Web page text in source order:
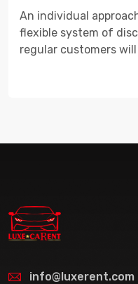
An individual
flexible system of
regular customers
info@luxerent.com